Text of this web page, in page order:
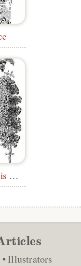
Casts of Renal Pelvis and Calyces
Illustrators